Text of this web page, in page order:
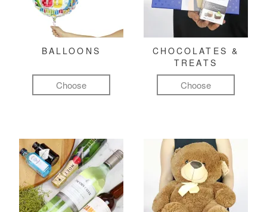
BALLOONS
Choose
CHOCOLATES &
TREATS
Choose